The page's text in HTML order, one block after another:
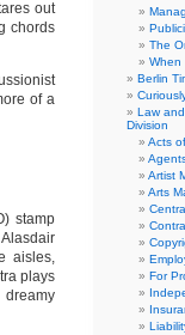
out
chords
of a
stamp
aisles,
plays
The
When
Berlin
Law
Division
Acts
Artist
Arts
For